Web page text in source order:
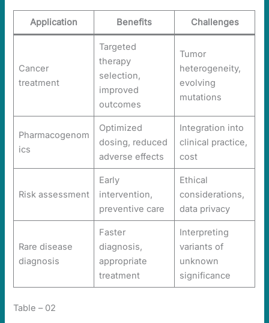
Application Benefits Challenges
Cancer
treatment
Targeted
therapy
selection,
improved
outcomes
Tumor
heterogeneity,
evolving
mutations
Pharmacogenom
ics
Optimized
dosing, reduced
adverse effects
Integration into
clinical practice,
cost
Risk assessment
Early
intervention,
preventive care
Ethical
considerations,
data privacy
Rare disease
diagnosis
Faster
diagnosis,
appropriate
treatment
Interpreting
variants of
unknown
significance
Table – 02